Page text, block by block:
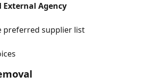
External Agency
preferred supplier list